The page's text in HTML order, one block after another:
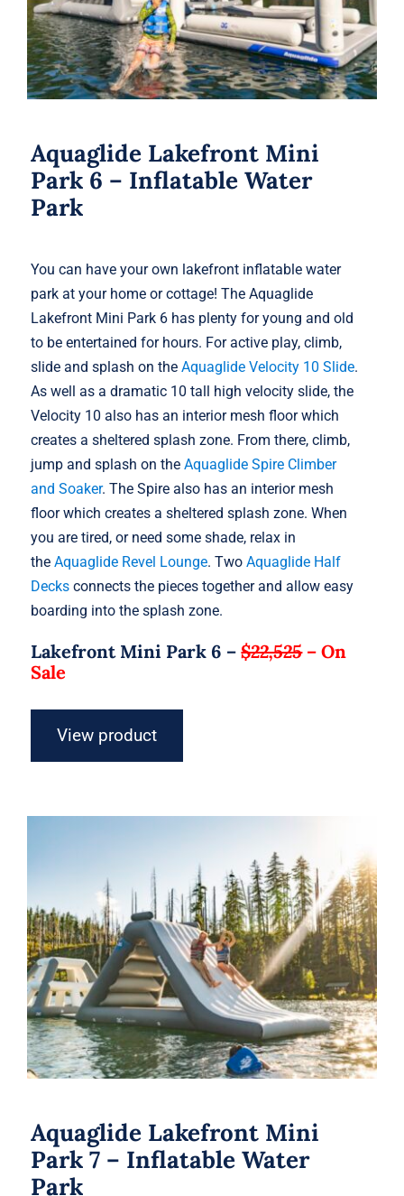
Aquaglide Lakefront Mini
Park 6 – Inflatable Water
Park
You can have your own lakefront inflatable water
park at your home or cottage! The Aquaglide
Lakefront Mini Park 6 has plenty for young and old
to be entertained for hours. For active play, climb,
slide and splash on theAquaglide Velocity 10 Slide.
As well as a dramatic 10 tall high velocity slide, the
Velocity 10 also has an interior mesh floor which
creates a sheltered splash zone. From there, climb,
jump and splash on theAquaglide Spire Climber
and Soaker. The Spire also has an interior mesh
floor which creates a sheltered splash zone. When
you are tired, or need some shade, relax in
theAquaglide Revel Lounge. TwoAquaglide Half
Decks connects the pieces together and allow easy
boarding into the splash zone.
Lakefront Mini Park 6 –$22,525–On
Sale
View product
Aquaglide Lakefront Mini Park 7 –
Inflatable Water Park
Aquaglide Lakefront Mini
Park 7 – Inflatable Water
Park